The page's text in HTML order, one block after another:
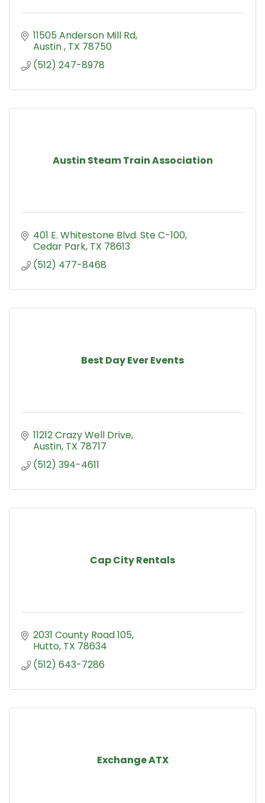
11505 Anderson Mill Rd
Austin TX 78750
(512) 247-8978
Austin Steam Train Association
401 E. Whitestone Blvd. Ste C-100
Cedar Park TX 78613
(512) 477-8468
Best Day Ever Events
11212 Crazy Well Drive
Austin TX 78717
(512) 394-4611
Cap City Rentals
2031 County Road 105
Hutto TX 78634
(512) 643-7286
Exchange ATX